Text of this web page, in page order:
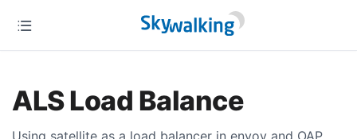
ALS Load Balance
Using satellite as a load balancer in envoy and OAP